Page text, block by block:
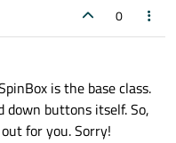
0
is the base class.
down buttons itself. So,
for you. Sorry!